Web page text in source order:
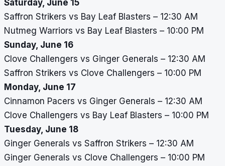
Saturday, June 15
Saffron Strikers vs Bay Leaf Blasters – 12:30 AM
Nutmeg Warriors vs Bay Leaf Blasters – 10:00 PM
Sunday, June 16
Clove Challengers vs Ginger Generals – 12:30 AM
Saffron Strikers vs Clove Challengers – 10:00 PM
Monday, June 17
Cinnamon Pacers vs Ginger Generals – 12:30 AM
Clove Challengers vs Bay Leaf Blasters – 10:00 PM
Tuesday, June 18
Ginger Generals vs Saffron Strikers – 12:30 AM
Ginger Generals vs Clove Challengers – 10:00 PM